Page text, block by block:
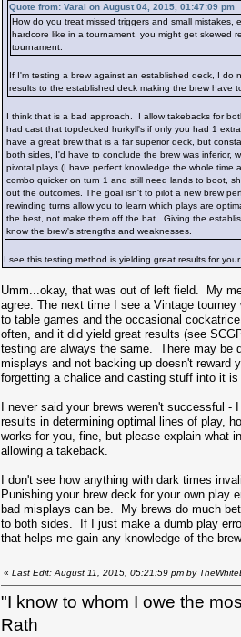
Quote from: Varal on August 04, 2015, 01:47:09 pm
How do you treat missed triggers and small
hardcore like in a tournament, you might get skewed
tournament.
If I'm testing a brew against an established deck, I
results to the established deck making the brew have
I think that is a bad approach. I allow takebacks for
had cast that topdecked hurkyll's if only you had 1
have a great brew that is a far superior deck, but
both sides, I'd have to conclude the brew was inferior,
pivotal plays (I have perfect knowledge the whole
combo quicker on turn 1 and still need lands to boot,
out the outcomes. The goal isn't to pilot a new brew
rewinding turns allow you to learn which plays are
the best, not make them off the bat. Giving the
know the brew's strengths and weaknesses.
I see this testing method is yielding great results for
Umm...okay, that was out of left field. My
agree. The next time I see a Vintage
to table games and the occasional
often, and it did yield great results (see
testing are always the same. There may be
misplays and not backing up doesn't
forgetting a chalice and casting stuff into it
I never said your brews weren't successful -
results in determining optimal lines of play,
works for you, fine, but please explain what
allowing a takeback.
I don't see how anything with dark times
Punishing your brew deck for your own play
bad misplays can be. My brews do much
to both sides. If I just make a dumb play
that helps me gain any knowledge of the
« Last Edit: August 11, 2015, 05:21:59 pm by
"I know to whom I owe the
Rath